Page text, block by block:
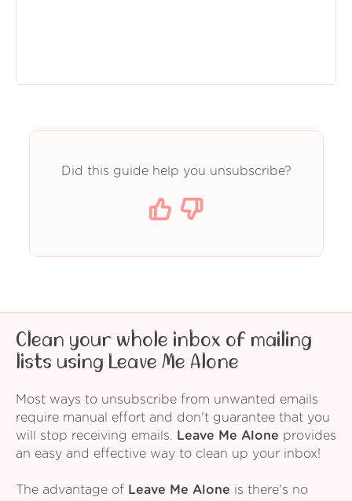
Did this guide help you unsubscribe?
Clean your whole inbox of mailing
lists using Leave Me Alone
Most ways to unsubscribe from unwanted emails
require manual effort and don't guarantee that you
will stop receiving emails.
Leave Me Alone provides
an easy and effective way to clean up your inbox!
The advantage of Leave Me Alone is there's no